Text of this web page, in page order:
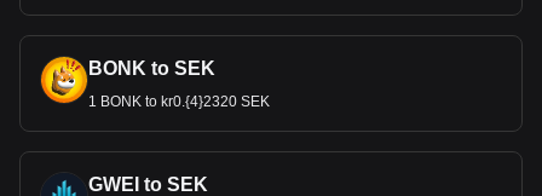
BONK to SEK
1 BONK to kr0.{4}2320 SEK
GWEI to SEK